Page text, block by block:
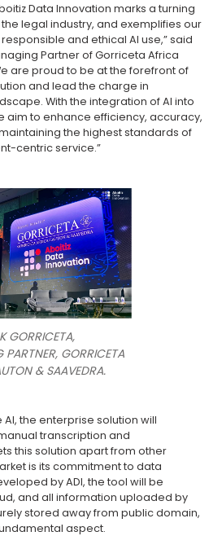
Data Innovation marks a turning
legal industry, and exemplifies our
and ethical AI use,” said
Partner of Gorriceta Africa
are proud to be at the forefront of
and lead the charge in
With the integration of AI into
aim to enhance efficiency, accuracy,
the highest standards of
centric service.”
GORRICETA,
PARTNER, GORRICETA
& SAAVEDRA.
the enterprise solution will
transcription and
this solution apart from other
is its commitment to data
by ADI, the tool will be
and all information uploaded by
stored away from public domain,
aspect.